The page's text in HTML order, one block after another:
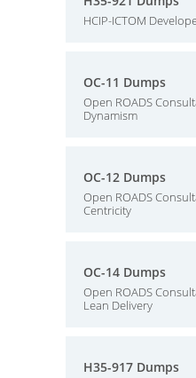
HCIP-ICTOM
OC-11 Dumps
Open ROADS
Dynamism
OC-12 Dumps
Open ROADS
Centricity
OC-14 Dumps
Open ROADS
Lean Delivery
H35-917 Dumps